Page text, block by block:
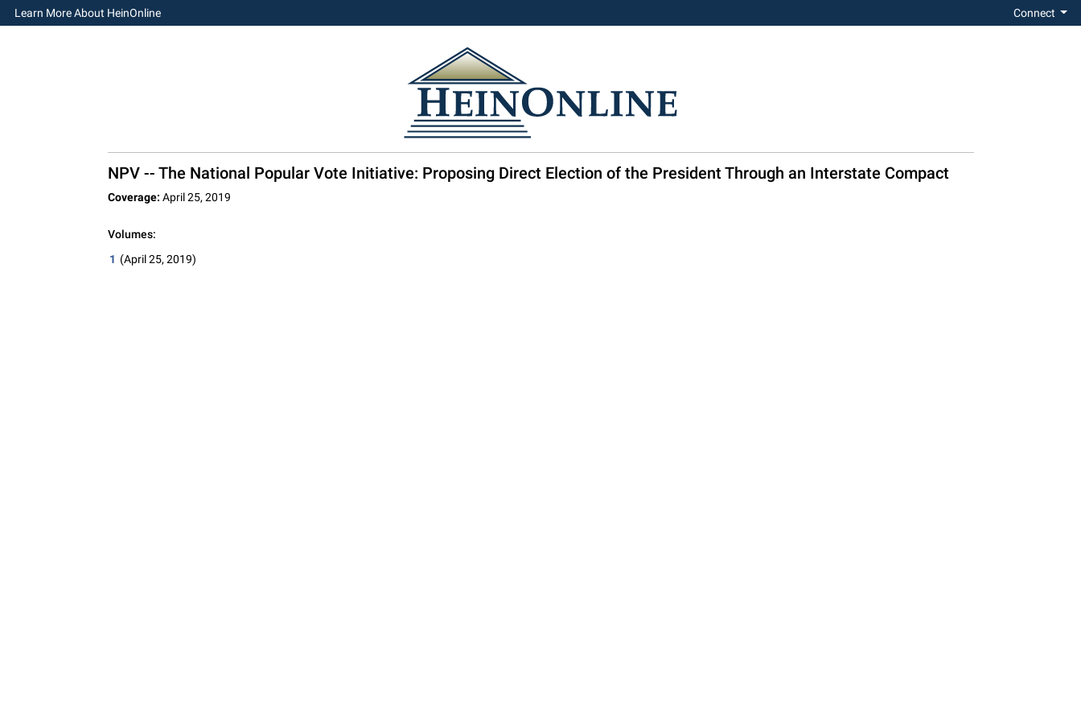
Learn More About HeinOnline Connect
NPV -- The National Popular Vote Initiative: Proposing Direct Election of the President Through an Interstate Compact
Coverage: April 25, 2019
Volumes:
1 (April 25, 2019)